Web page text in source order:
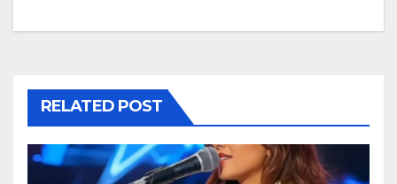
RELATED POST